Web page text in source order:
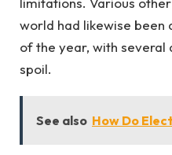
world had likewise
of the year, with several
spoil.
See also How Do